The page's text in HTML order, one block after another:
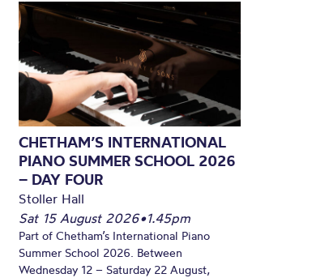
CHETHAM’S INTERNATIONAL
PIANO SUMMER SCHOOL 2026
– DAY FOUR
Stoller Hall
Sat 15 August 2026•1.45pm
Part of Chetham’s International Piano
Summer School 2026. Between
Wednesday 12 – Saturday 22 August,